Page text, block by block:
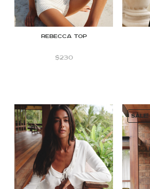
Rebecca top
$230
SALE!